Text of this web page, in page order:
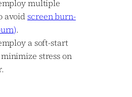
multiple
avoidscreen burn-
.
a soft-start
stress on